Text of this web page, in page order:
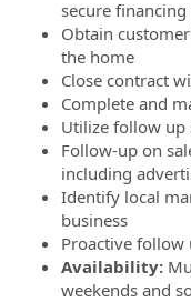
secure
Obtain
the home
Close contract
Complete and
Utilize follow up
Follow-up on
including
Identify local
business
Proactive follow
Availability:
weekends and